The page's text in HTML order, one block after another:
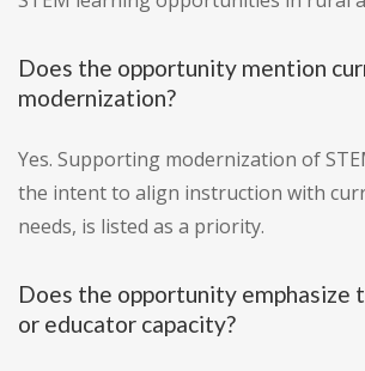
Does the opportunity mention
modernization?
Yes. Supporting modernization of
the intent to align instruction with
needs, is listed as a priority.
Does the opportunity emphasize
or educator capacity?